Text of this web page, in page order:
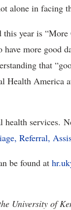
alone in facing
year is “More
more good
that
Health America
health services.
Referral,
be found at
University of